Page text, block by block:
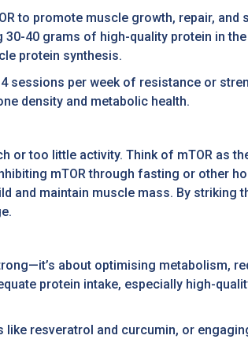
to promote muscle growth, repair,
40 grams of high-quality protein in
protein synthesis.
sessions per week of resistance or
density and metabolic health.
or too little activity. Think of mTOR as
mTOR through fasting or other
and maintain muscle mass. By
about optimising metabolism,
protein intake, especially high-
resveratrol and curcumin, or